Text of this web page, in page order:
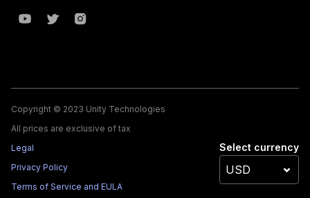
Copyright © 2023 Unity Technologies
All prices are exclusive of tax
Legal
Privacy Policy
Terms of Service and EULA
Select currency